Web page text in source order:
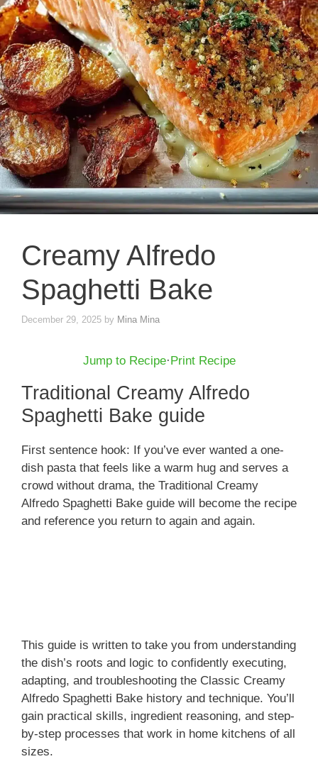
Creamy Alfredo
Spaghetti Bake
December 29, 2025 by Mina Mina
Jump to Recipe·Print Recipe
Traditional Creamy Alfredo
Spaghetti Bake guide
First sentence hook: If you’ve ever wanted a one-
dish pasta that feels like a warm hug and serves a
crowd without drama, the Traditional Creamy
Alfredo Spaghetti Bake guide will become the recipe
and reference you return to again and again.
This guide is written to take you from understanding
the dish’s roots and logic to confidently executing,
adapting, and troubleshooting the Classic Creamy
Alfredo Spaghetti Bake history and technique. You’ll
gain practical skills, ingredient reasoning, and step-
by-step processes that work in home kitchens of all
sizes.